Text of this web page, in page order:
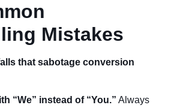
Mistakes
that sabotage conversion
“We” instead of “You.” Always